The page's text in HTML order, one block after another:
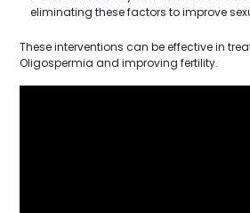
eliminating these factors to improve
These interventions can be effective in
Oligospermia and improving fertility.